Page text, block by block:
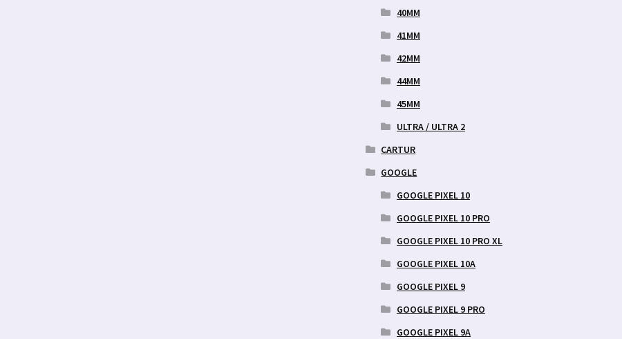
40MM
41MM
42MM
44MM
45MM
ULTRA / ULTRA 2
CARTUR
GOOGLE
GOOGLE PIXEL 10
GOOGLE PIXEL 10 PRO
GOOGLE PIXEL 10 PRO XL
GOOGLE PIXEL 10A
GOOGLE PIXEL 9
GOOGLE PIXEL 9 PRO
GOOGLE PIXEL 9A